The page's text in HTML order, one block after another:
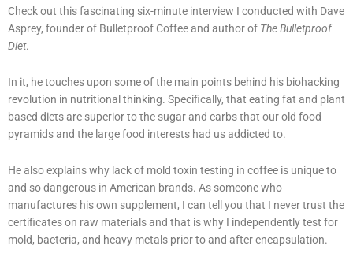
Check out this fascinating six-minute interview I conducted with Dave
Asprey, founder of Bulletproof Coffee and author of The Bulletproof
Diet.
In it, he touches upon some of the main points behind his biohacking
revolution in nutritional thinking. Specifically, that eating fat and plant
based diets are superior to the sugar and carbs that our old food
pyramids and the large food interests had us addicted to.
He also explains why lack of mold toxin testing in coffee is unique to
and so dangerous in American brands. As someone who
manufactures his own supplement, I can tell you that I never trust the
certificates on raw materials and that is why I independently test for
mold, bacteria, and heavy metals prior to and after encapsulation.